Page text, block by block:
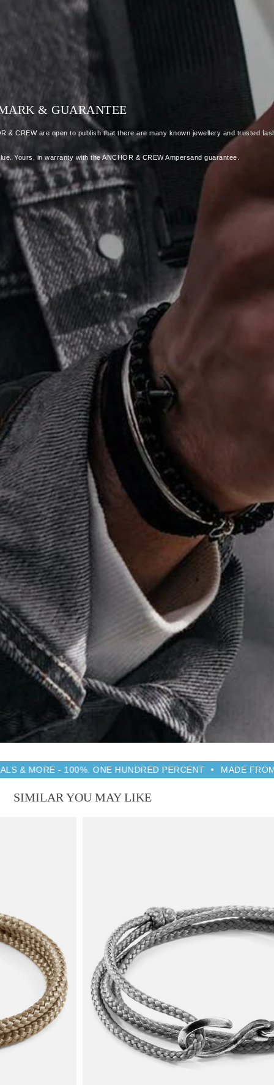
& GUARANTEE
CREW are open to publish that there are many known jewellery and trusted
Yours, in warranty with the ANCHOR & CREW Ampersand guarantee.
ONE HUNDRED PERCENT MADE FROM RECYCLED
SIMILAR YOU MAY LIKE